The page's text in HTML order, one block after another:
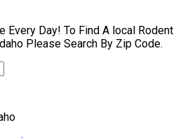
Every Day! To Find A local Rodent
Please Search By Zip Code.